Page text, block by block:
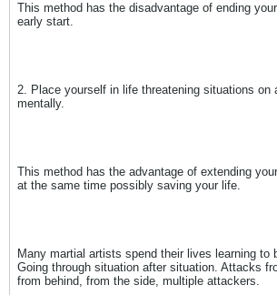
This method has the disadvantage of ending
early start.
2. Place yourself in life threatening situations on
mentally.
This method has the advantage of extending
at the same time possibly saving your life.
Many martial artists spend their lives learning to
Going through situation after situation. Attacks
from behind, from the side, multiple attackers.